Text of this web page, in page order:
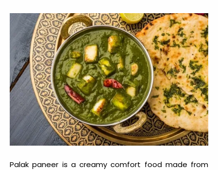
Palak paneer is a creamycomfort foodmade from